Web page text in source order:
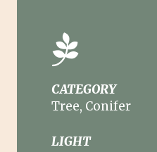
CATEGORY
Tree, Conifer
LIGHT